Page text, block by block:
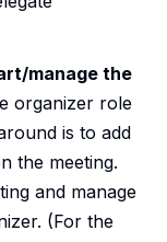
manage the
organizer role
is to add
the meeting.
and manage
(For the